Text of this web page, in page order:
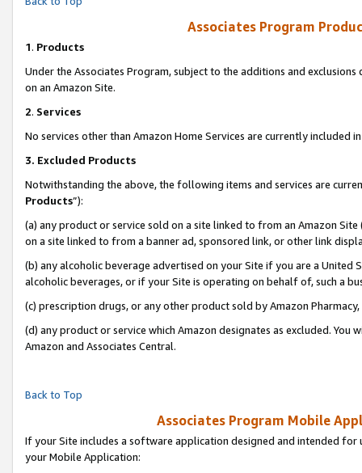
Associates Program
1. Products
Under the Associates Program, subject to the additions and
on an Amazon Site.
2. Services
No services other than Amazon Home Services are currently included
3. Excluded Products
Notwithstanding the above, the following items and services are
Products”):
(a) any product or service sold on a site linked to from an Amazon
on a site linked to from a banner ad, sponsored link, or other link
(b) any alcoholic beverage advertised on your Site if you are a
alcoholic beverages, or if your Site is operating on behalf of, such a
(c) prescription drugs, or any other product sold by Amazon Pharmacy,
(d) any product or service which Amazon designates as excluded.
Amazon and Associates Central.
Back to Top
Associates Program Mobile
If your Site includes a software application designed and intended
your Mobile Application: